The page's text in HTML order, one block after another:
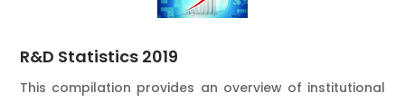
R&D Statistics 2019
This compilation provides an overview of institutional